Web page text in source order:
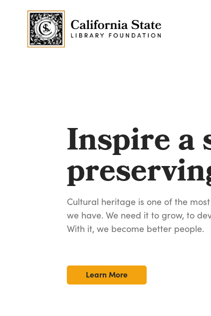
Inspire a
Cultural heritage is one of the
we have. We need it to grow, to
With it, we become better people.
Learn More